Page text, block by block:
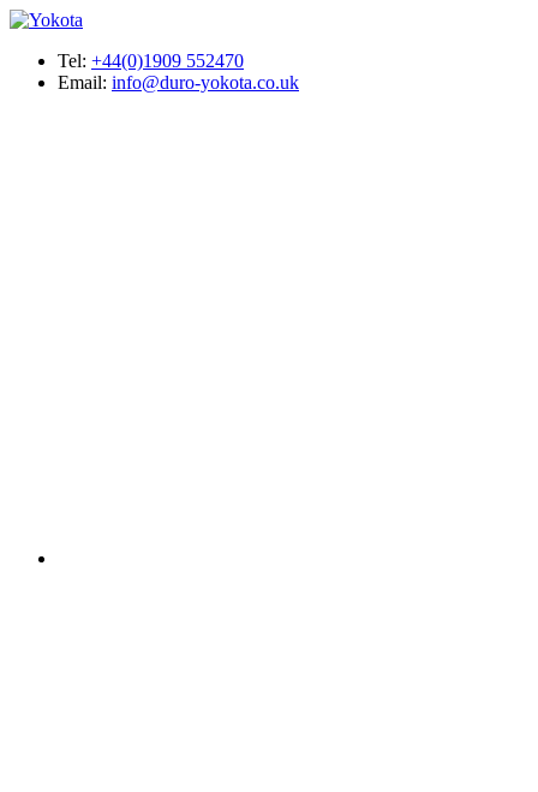
Tel: +44(0)1909 552470
Email: info@duro-yokota.co.uk